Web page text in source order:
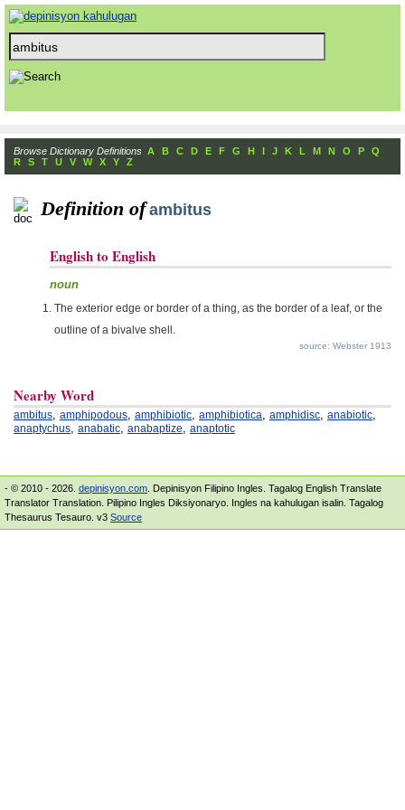
Browse Dictionary Definitions A B C D E F G H I J K L M N O P
Q
R
S T U V W X Y Z
Definition of ambitus
English to English
noun
The exterior edge or border of a thing, as the border of a leaf, or the
outline of a bivalve shell.
source: Webster 1913
Nearby Word
ambitus, amphipodous, amphibiotic, amphibiotica, amphidisc, anabiotic,
anaptychus, anabatic, anabaptize, anaptotic
- © 2010 - 2026. depinisyon.com . Depinisyon Filipino Ingles. Tagalog English Translate
Translator Translation. Pilipino Ingles Diksiyonaryo. Ingles na kahulugan isalin. Tagalog
Thesaurus Tesauro. v3 Source